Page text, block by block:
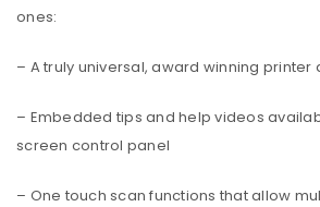
ones:
– A truly universal, award winning printer
– Embedded tips and help videos
screen control panel
– One touch scan functions that allow